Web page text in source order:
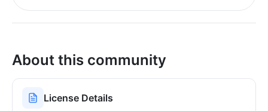
About this community
License Details